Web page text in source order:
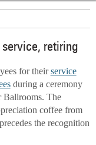
service, retiring
for theirservice
during a ceremony
Ballrooms. The
coffee from
the recognition